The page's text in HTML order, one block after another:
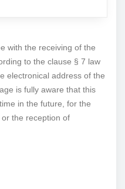
with the receiving of the
to the clause § 7 law
electronical address of the
is fully aware that this
in the future, for the
the reception of